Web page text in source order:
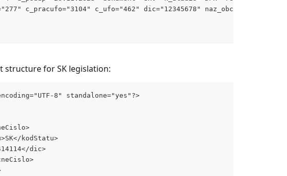
c_pracufo="3104" c_ufo="462" dic="12345678" naz_obce="Praha"
structure for SK legislation:
8" standalone="yes"?>
kodStatu>
dic>